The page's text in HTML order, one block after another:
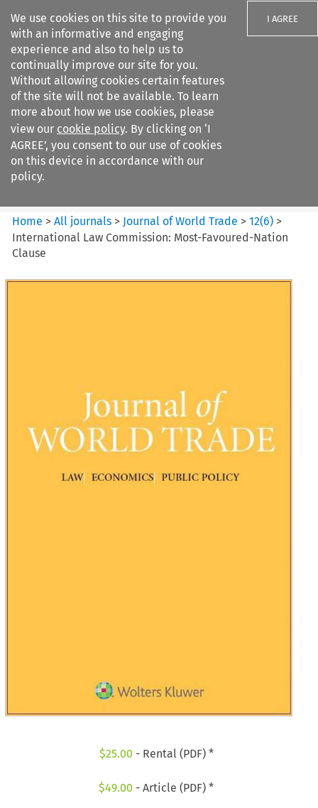
We use cookies on this site to provide you
with an informative and engaging
experience and also to help us to
continually improve our site for you.
Without allowing cookies certain features
of the site will not be available. To learn
more about how we use cookies, please
view our cookie policy. By clicking on ‘I
AGREE’, you consent to our use of cookies
on this device in accordance with our
policy.
I AGREE
Search filters
Journal of World Trade
Home >All journals > Journal of World Trade >12(6) >
International Law Commission: Most-Favoured-Nation
Clause
$25.00 - Rental (PDF) *
$49.00 - Article (PDF) *